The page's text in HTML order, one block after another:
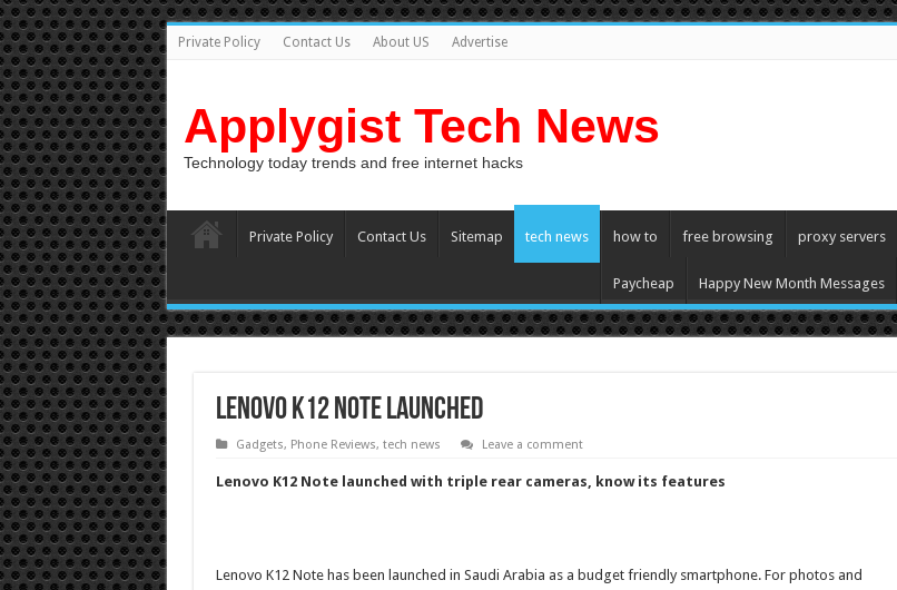
Private Policy Contact Us About US Advertise
Applygist Tech News
Technology today trends and free internet hacks
Private Policy Contact Us Sitemap tech news how to free browsing proxy servers
Paycheap Happy New Month Messages
Lenovo K12 Note launched
Gadgets, Phone Reviews, tech news Leave a comment
Lenovo K12 Note launched with triple rear cameras, know its features
Lenovo K12 Note has been launched in Saudi Arabia as a budget friendly smartphone. For photos and